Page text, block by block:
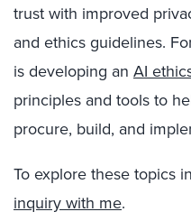
trust with improved
and ethics guidelines.
is developing an AI
principles and tools to
procure, build, and
To explore these topics
inquiry with me.